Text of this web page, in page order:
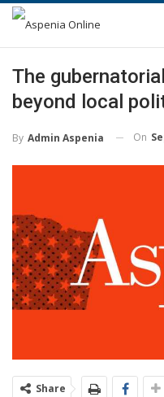
The
beyond local
By Admin Aspenia On
Share